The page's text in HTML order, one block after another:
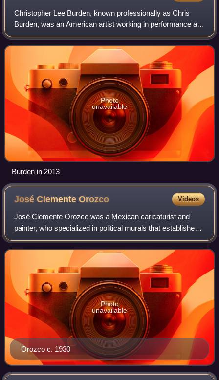
Christopher Lee Burden, known professionally as Chris
Burden, was an American artist working in performance art,
sculpture, and installation art. Burden became known in the
1970s for his performance a
Photo
unavailable
Burden in 2013
José ClementeOrozco Videos
José Clemente Orozco was a Mexican caricaturist and
painter, who specialized in political murals that established
the Mexican Mural Renaissance together with murals by
Diego Rivera, David Alfaro Sique
Orozco c. 1930
Photo
unavailable